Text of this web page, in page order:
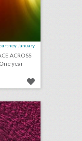
January
ACROSS
year
ces 2018: what the gadget fest looks like in the year of a.i."